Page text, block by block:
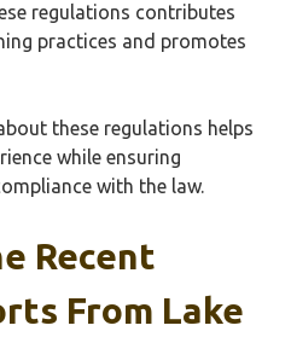
regulations contributes
practices and promotes
these regulations helps
while ensuring
with the law.
Recent
From Lake